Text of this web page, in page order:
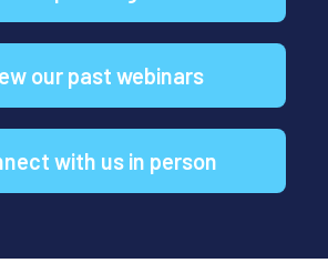
our past webinars
with us in person